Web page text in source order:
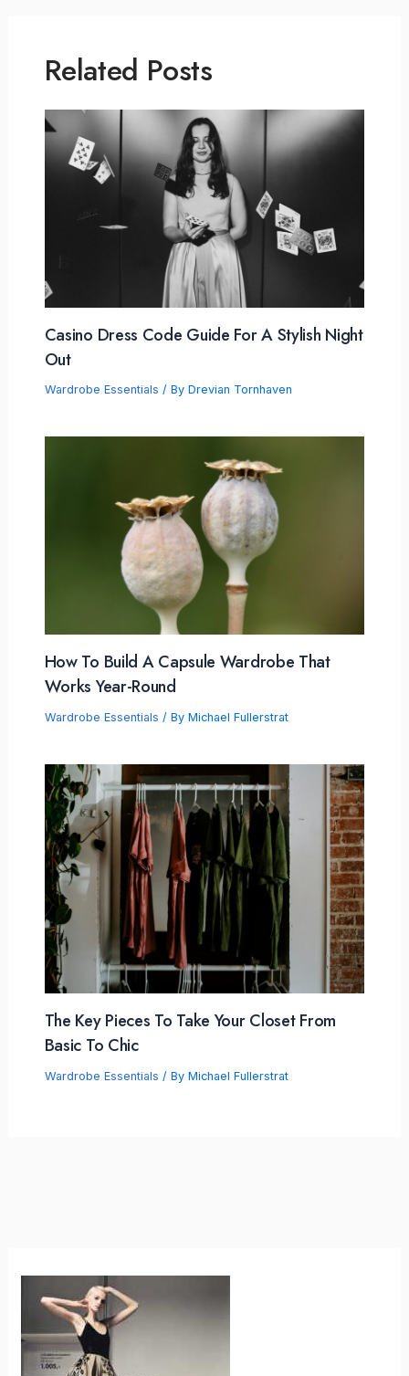
Related Posts
Casino Dress Code Guide For A Stylish Night
Out
Wardrobe Essentials / By Drevian Tornhaven
How To Build A Capsule Wardrobe That
Works Year-Round
Wardrobe Essentials / By Michael Fullerstrat
The Key Pieces To Take Your Closet From
Basic To Chic
Wardrobe Essentials / By Michael Fullerstrat